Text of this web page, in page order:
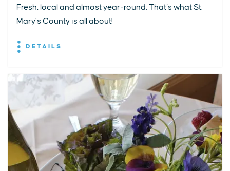
Fresh, local and almost year-round. That’s what St.
Mary’s County is all about!
DETAILS